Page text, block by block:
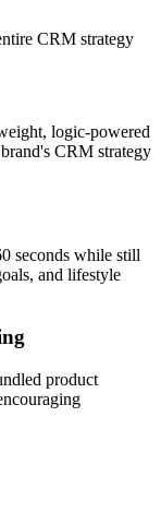
CRM strategy
logic-powered
CRM strategy
seconds while still
and lifestyle
product